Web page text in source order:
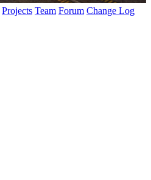
Projects Team Forum Change Log